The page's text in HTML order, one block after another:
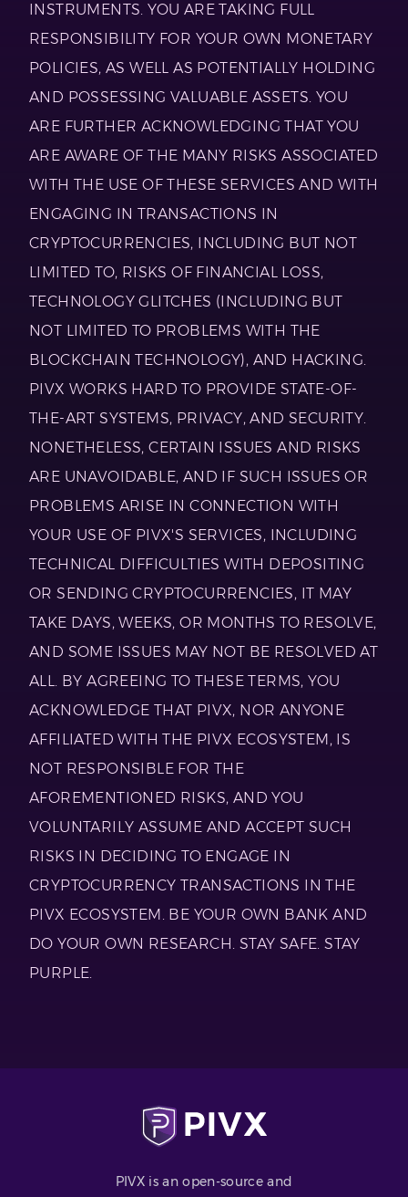
INSTRUMENTS. YOU ARE TAKING FULL
RESPONSIBILITY FOR YOUR OWN MONETARY
POLICIES, AS WELL AS POTENTIALLY HOLDING
AND POSSESSING VALUABLE ASSETS. YOU
ARE FURTHER ACKNOWLEDGING THAT YOU
ARE AWARE OF THE MANY RISKS ASSOCIATED
WITH THE USE OF THESE SERVICES AND WITH
ENGAGING IN TRANSACTIONS IN
CRYPTOCURRENCIES, INCLUDING BUT NOT
LIMITED TO, RISKS OF FINANCIAL LOSS,
TECHNOLOGY GLITCHES (INCLUDING BUT
NOT LIMITED TO PROBLEMS WITH THE
BLOCKCHAIN TECHNOLOGY), AND HACKING.
PIVX WORKS HARD TO PROVIDE STATE-OF-
THE-ART SYSTEMS, PRIVACY, AND SECURITY.
NONETHELESS, CERTAIN ISSUES AND RISKS
ARE UNAVOIDABLE, AND IF SUCH ISSUES OR
PROBLEMS ARISE IN CONNECTION WITH
YOUR USE OF PIVX'S SERVICES, INCLUDING
TECHNICAL DIFFICULTIES WITH DEPOSITING
OR SENDING CRYPTOCURRENCIES, IT MAY
TAKE DAYS, WEEKS, OR MONTHS TO RESOLVE,
AND SOME ISSUES MAY NOT BE RESOLVED AT
ALL. BY AGREEING TO THESE TERMS, YOU
ACKNOWLEDGE THAT PIVX, NOR ANYONE
AFFILIATED WITH THE PIVX ECOSYSTEM, IS
NOT RESPONSIBLE FOR THE
AFOREMENTIONED RISKS, AND YOU
VOLUNTARILY ASSUME AND ACCEPT SUCH
RISKS IN DECIDING TO ENGAGE IN
CRYPTOCURRENCY TRANSACTIONS IN THE
PIVX ECOSYSTEM. BE YOUR OWN BANK AND
DO YOUR OWN RESEARCH. STAY SAFE. STAY
PURPLE.
PIVX is an open-source and